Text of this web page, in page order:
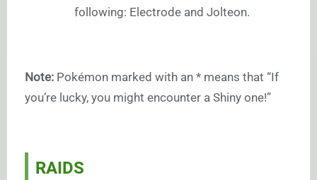
following: Electrode and Jolteon.
Note: Pokémon marked with an * means that “If
you’re lucky, you might encounter a Shiny one!”
RAIDS